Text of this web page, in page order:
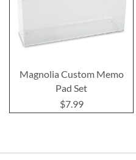
Magnolia Custom Memo
Pad Set
$7.99